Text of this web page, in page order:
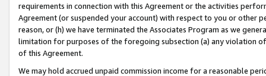
requirements in connection with this Agreement or the activities
Agreement (or suspended your account) with respect to you or other
reason, or (h) we have terminated the Associates Program as we
limitation for purposes of the foregoing subsection (a) any violation
of this Agreement.
We may hold accrued unpaid commission income for a reasonable